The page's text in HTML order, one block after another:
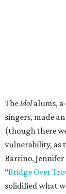
TheIdolalums,
singers, made
(though there
vulnerability, as
Barrino,
“Bridge Over
solidified what